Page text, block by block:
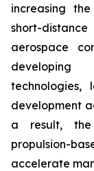
increasing
short-
aerospace
developing
development
a result, the
propulsion-
accelerate